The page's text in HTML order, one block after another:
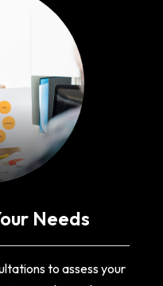
Needs
to assess your